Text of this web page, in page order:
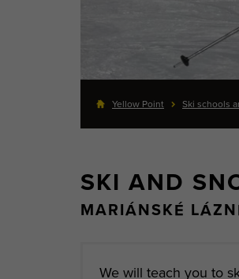
Yellow Point Ski schools
SKI AND
MARIÁNSKÉ
We will teach you to